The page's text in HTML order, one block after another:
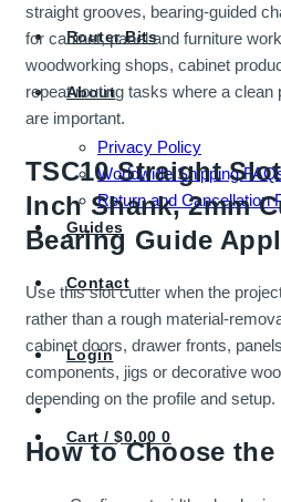
Router Bits
About
Privacy Policy
Worldwide Shipping
Return and Cancellation
Guides
Contact
Login
Cart /$0.00 0
straight grooves, bearing-guided
for cabinet, panel and furniture
woodworking shops, cabinet
repeat routing tasks where a clean
are important.
TSC10 Straight
Inch Shank, 2mm
Bearing Guide
Use this slot cutter when the
rather than a rough material-
cabinet doors, drawer fronts,
components, jigs or decorative
depending on the profile and setup.
How to Choose